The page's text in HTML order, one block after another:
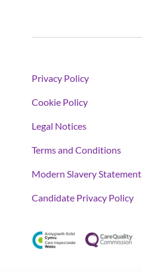
Privacy Policy
Cookie Policy
Legal Notices
Terms and Conditions
Modern Slavery Statement
Candidate Privacy Policy